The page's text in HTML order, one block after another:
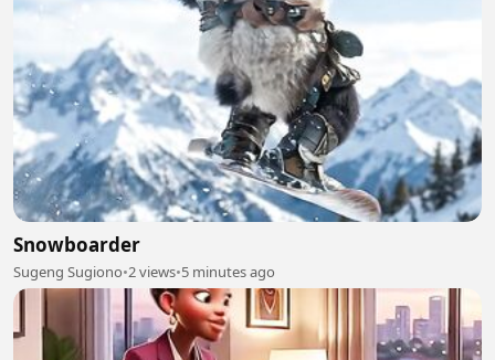
Snowboarder
Sugeng Sugiono•2 views•5 minutes ago